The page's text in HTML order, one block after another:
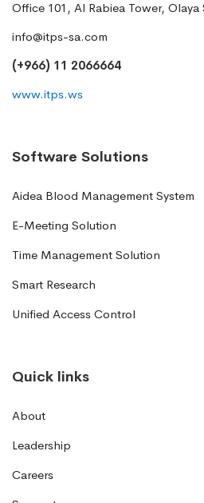
Office 101, Al Rabiea Tower, Olaya
info@itps-sa.com
(+966) 11 2066664
www.itps.ws
Software Solutions
Aidea Blood Management System
E-Meeting Solution
Time Management Solution
Smart Research
Unified Access Control
Quick links
About
Leadership
Careers